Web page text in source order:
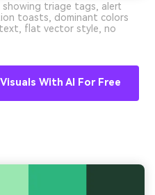
triage tags, alert
toasts, dominant colors
flat vector style, no
With AI For Free